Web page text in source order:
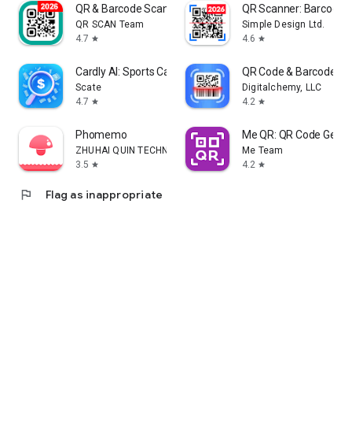
QR & Barcode Scanner
QR SCAN Team
4.7 star
QR Scanner: Barcode
Simple Design Ltd.
4.6 star
Cardly AI: Sports Card Scanner
Scate
4.7 star
QR Code & Barcode
Digitalchemy, LLC
4.2 star
Phomemo
ZHUHAI QUIN TECHNOLOGY CO.,LTD.
3.5 star
Me QR: QR Code
Me Team
4.2 star
flag Flag as inappropriate